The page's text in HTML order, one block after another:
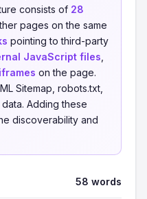
consists of 28
pages on the same
pointing to third-party
JavaScript files
on the page.
Sitemap, robots.txt,
Adding these
discoverability and
58 words